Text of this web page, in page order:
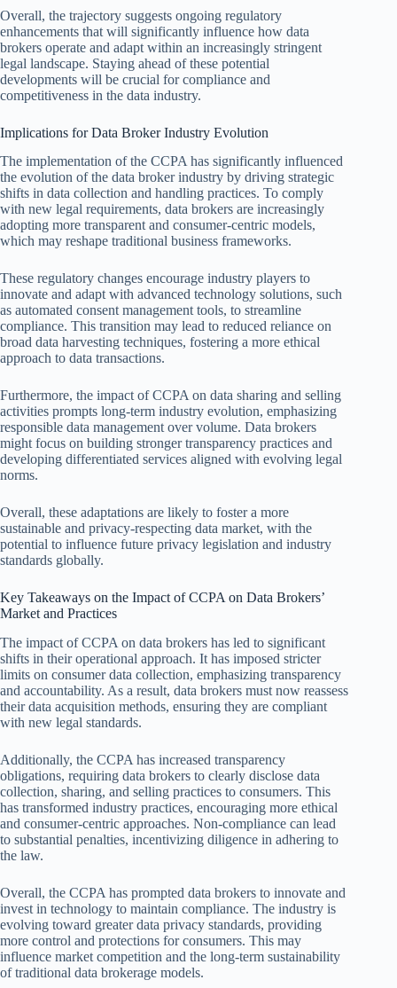
Overall, the trajectory suggests ongoing regulatory
enhancements that will significantly influence how data
brokers operate and adapt within an increasingly stringent
legal landscape. Staying ahead of these potential
developments will be crucial for compliance and
competitiveness in the data industry.
Implications for Data Broker Industry Evolution
The implementation of the CCPA has significantly influenced
the evolution of the data broker industry by driving strategic
shifts in data collection and handling practices. To comply
with new legal requirements, data brokers are increasingly
adopting more transparent and consumer-centric models,
which may reshape traditional business frameworks.
These regulatory changes encourage industry players to
innovate and adapt with advanced technology solutions, such
as automated consent management tools, to streamline
compliance. This transition may lead to reduced reliance on
broad data harvesting techniques, fostering a more ethical
approach to data transactions.
Furthermore, the impact of CCPA on data sharing and selling
activities prompts long-term industry evolution, emphasizing
responsible data management over volume. Data brokers
might focus on building stronger transparency practices and
developing differentiated services aligned with evolving legal
norms.
Overall, these adaptations are likely to foster a more
sustainable and privacy-respecting data market, with the
potential to influence future privacy legislation and industry
standards globally.
Key Takeaways on the Impact of CCPA on Data Brokers’
Market and Practices
The impact of CCPA on data brokers has led to significant
shifts in their operational approach. It has imposed stricter
limits on consumer data collection, emphasizing transparency
and accountability. As a result, data brokers must now reassess
their data acquisition methods, ensuring they are compliant
with new legal standards.
Additionally, the CCPA has increased transparency
obligations, requiring data brokers to clearly disclose data
collection, sharing, and selling practices to consumers. This
has transformed industry practices, encouraging more ethical
and consumer-centric approaches. Non-compliance can lead
to substantial penalties, incentivizing diligence in adhering to
the law.
Overall, the CCPA has prompted data brokers to innovate and
invest in technology to maintain compliance. The industry is
evolving toward greater data privacy standards, providing
more control and protections for consumers. This may
influence market competition and the long-term sustainability
of traditional data brokerage models.